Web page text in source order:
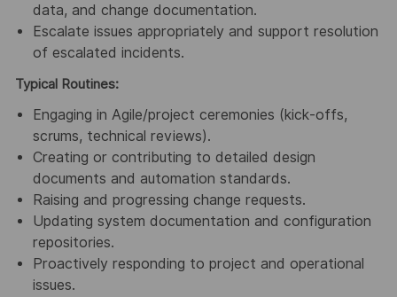
data, and change documentation.
Escalate issues appropriately and support resolution
of escalated incidents.
Typical Routines:
Engaging in Agile/project ceremonies (kick‑offs,
scrums, technical reviews).
Creating or contributing to detailed design
documents and automation standards.
Raising and progressing change requests.
Updating system documentation and configuration
repositories.
Proactively responding to project and operational
issues.